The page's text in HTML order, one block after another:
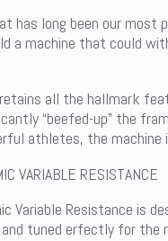
has long been our
a machine that could
all the hallmark
“beefed-up” the
athletes, the
VARIABLE RESISTANCE
Variable Resistance is
and tuned erfectly for the